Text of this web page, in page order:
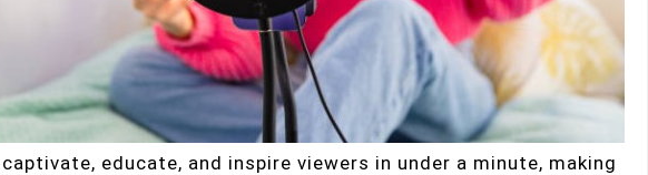
educate, and inspire viewers in under a minute, making